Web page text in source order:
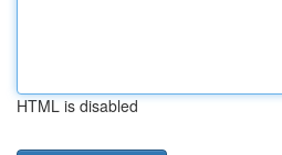
HTML is disabled